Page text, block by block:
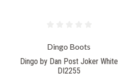
Dingo Boots
Dingo by Dan Post Joker White
DI2255